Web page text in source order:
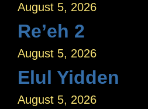
August 5, 2026
Re’eh 2
August 5, 2026
Elul Yidden
August 5, 2026